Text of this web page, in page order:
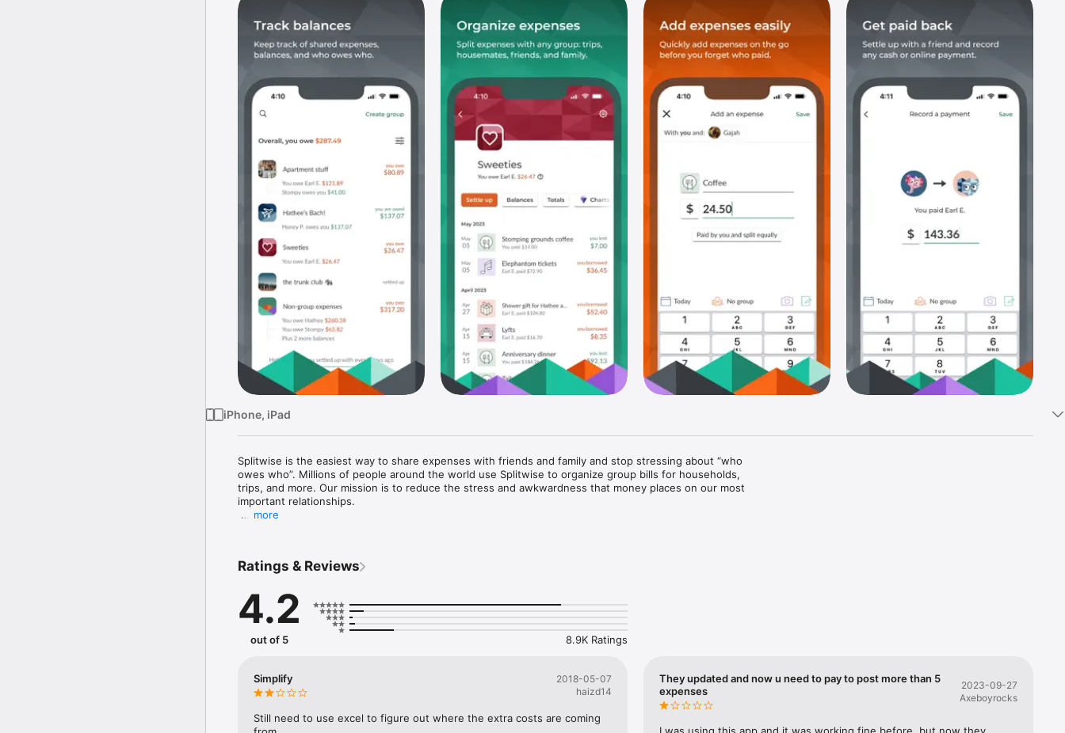
iPhone, iPad
Splitwise is the easiest way to share expenses with friends and family and stop stressing about “who
owes who”. Millions of people around the world use Splitwise to organize group bills for households,
trips, and more. Our mission is to reduce the stress and awkwardness that money places on our most
important relationships.
- Splitting a vacation house for skiing or at the beach
- Couples sharing relationship costs
- Friends and co-workers who go out to lunch or dinner together frequently
- Loans and IOUS between friends
- And so much more
- Create groups or private friendships for any splitting situation
- Add expenses, IOUs, or informal debts in any currency, with support for offline entry
- Expenses are backed up online so everyone can log in, view their balances, and add expenses
- Keep track of who should pay next, or settle up by recording cash payments or using our integrations
more
Ratings & Reviews
4.2
out of 5 8.9K Ratings
Simplify
2018-05-07
haizd14
Still need to use excel to figure out where the extra costs are coming
They updated and now u need to pay to post more than 5
expenses
2023-09-27
Axeboyrocks